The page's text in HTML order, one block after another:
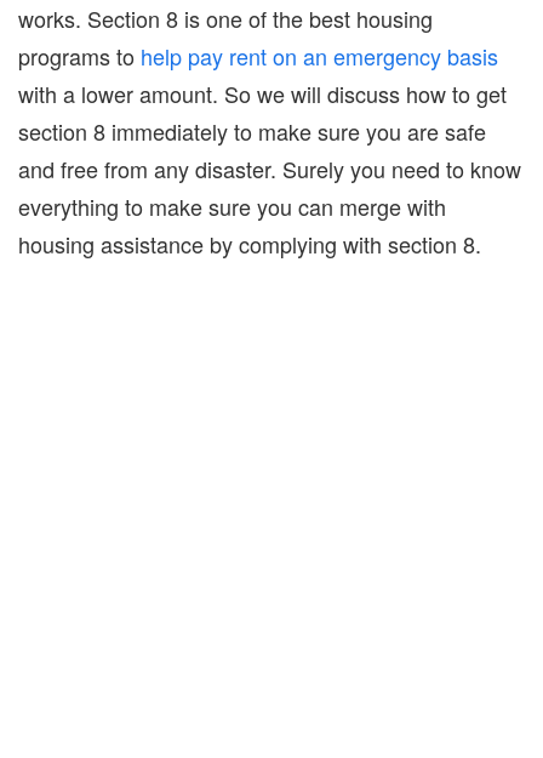
works. Section 8 is one of the best housing
programs to help pay rent on an emergency basis
with a lower amount. So we will discuss how to get
section 8 immediately to make sure you are safe
and free from any disaster. Surely you need to know
everything to make sure you can merge with
housing assistance by complying with section 8.